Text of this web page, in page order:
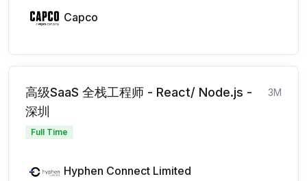
Capco
高级SaaS 全栈工程师 - React/ Node.js -
深圳
3M
Full Time
Hyphen Connect Limited